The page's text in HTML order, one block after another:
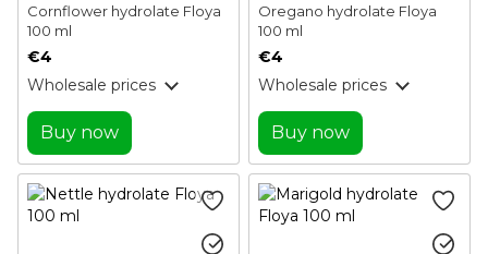
Cornflower hydrolate Floya
100 ml
€4
Wholesale prices
Buy now
Oregano hydrolate Floya
100 ml
€4
Wholesale prices
Buy now